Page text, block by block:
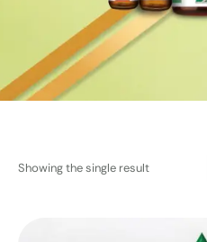
Showing the single result